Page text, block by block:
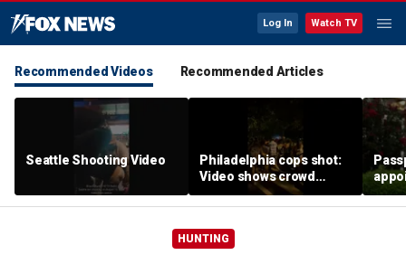
Log In Watch TV
Recommended Videos Recommended Articles
Seattle Shooting Video
Philadelphia cops shot:
Video shows crowd
fleeing Fourth of July
fireworks
wait
HUNTING